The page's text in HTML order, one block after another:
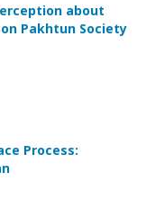
about
Pakhtun Society
Process: